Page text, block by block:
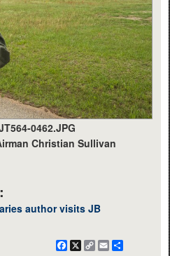
0462.JPG
Christian Sullivan
author visits JB
Facebook
X
CopyEmail